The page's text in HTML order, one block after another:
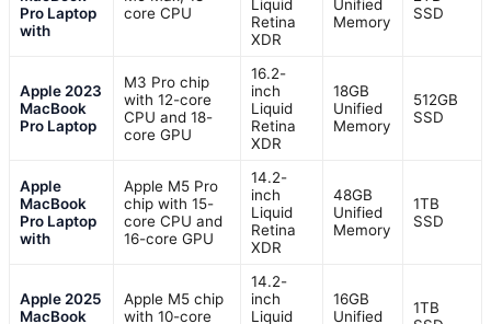
Pro Laptop
with
core CPU
Liquid
Retina
XDR
Unified
Memory
SSD
Apple 2023
MacBook
Pro Laptop
M3 Pro chip
with 12-core
CPU and 18-
core GPU
16.2-
inch
Liquid
Retina
XDR
18GB
Unified
Memory
512GB
SSD
Apple
MacBook
Pro Laptop
with
Apple M5 Pro
chip with 15-
core CPU and
16-core GPU
14.2-
inch
Liquid
Retina
XDR
48GB
Unified
Memory
1TB
SSD
Apple 2025
MacBook
Apple M5 chip
with 10-core
14.2-
inch
Liquid
16GB
Unified
1TB